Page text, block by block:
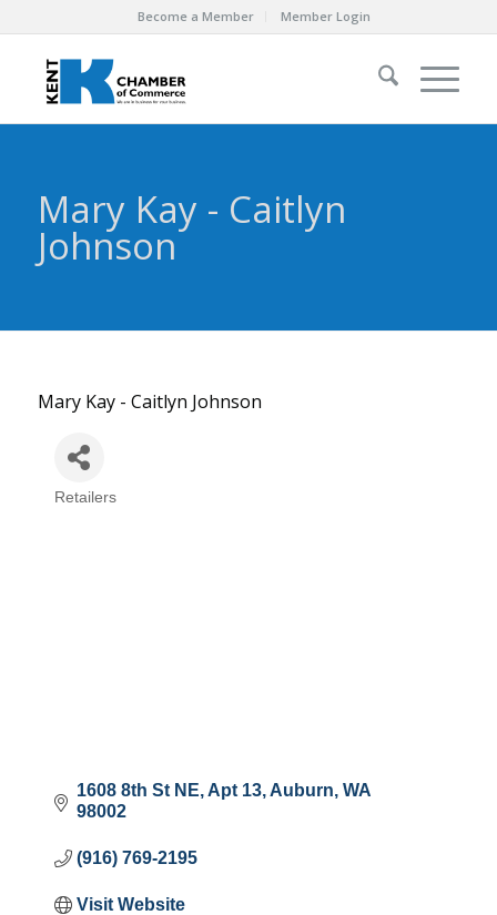
Become a Member Member Login
Mary Kay - Caitlyn
Johnson
Mary Kay - Caitlyn Johnson
Categories
Retailers
1608 8th St NE Apt 13 Auburn WA
98002
(916) 769-2195
Visit Website